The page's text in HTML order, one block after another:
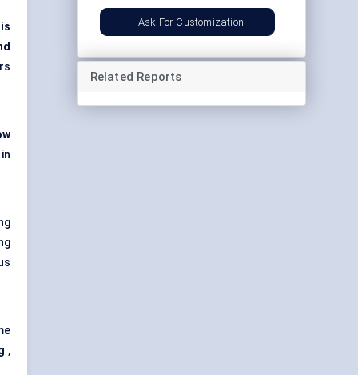
,
Ask For Customization
Related Reports